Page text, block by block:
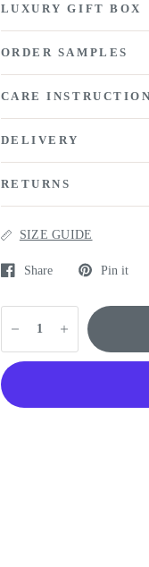
LUXURY GIFT BOX
ORDER SAMPLES
CARE
DELIVERY
RETURNS
SIZE GUIDE
Share Pin it